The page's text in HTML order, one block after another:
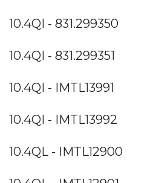
10.4QI - 831.299350
10.4QI - 831.299351
10.4QI - IMTL13991
10.4QI - IMTL13992
10.4QL - IMTL12900